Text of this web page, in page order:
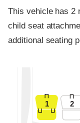
This vehicle has 2
child seat
additional seating
1 2